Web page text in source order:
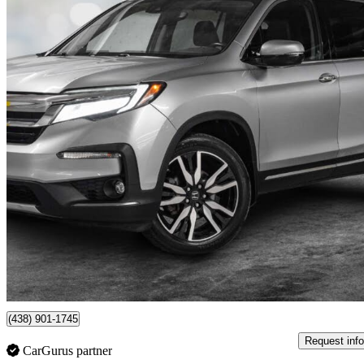
2020 Honda Pilot
Touring AWD with Rear Captain's Chairs85,362 km
$33,879 Good
$594/mo est.
Pointe-Claire, QC
(438) 901-1745
CarGurus partner
Request info